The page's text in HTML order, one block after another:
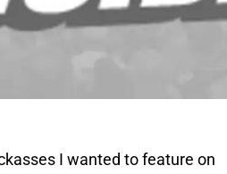
I wanted to feature on